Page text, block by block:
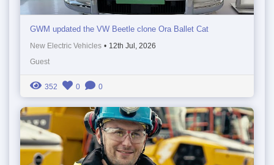
GWM updated the VW Beetle clone Ora Ballet Cat
New Electric Vehicles • 12th Jul, 2026
Guest
352 0 0